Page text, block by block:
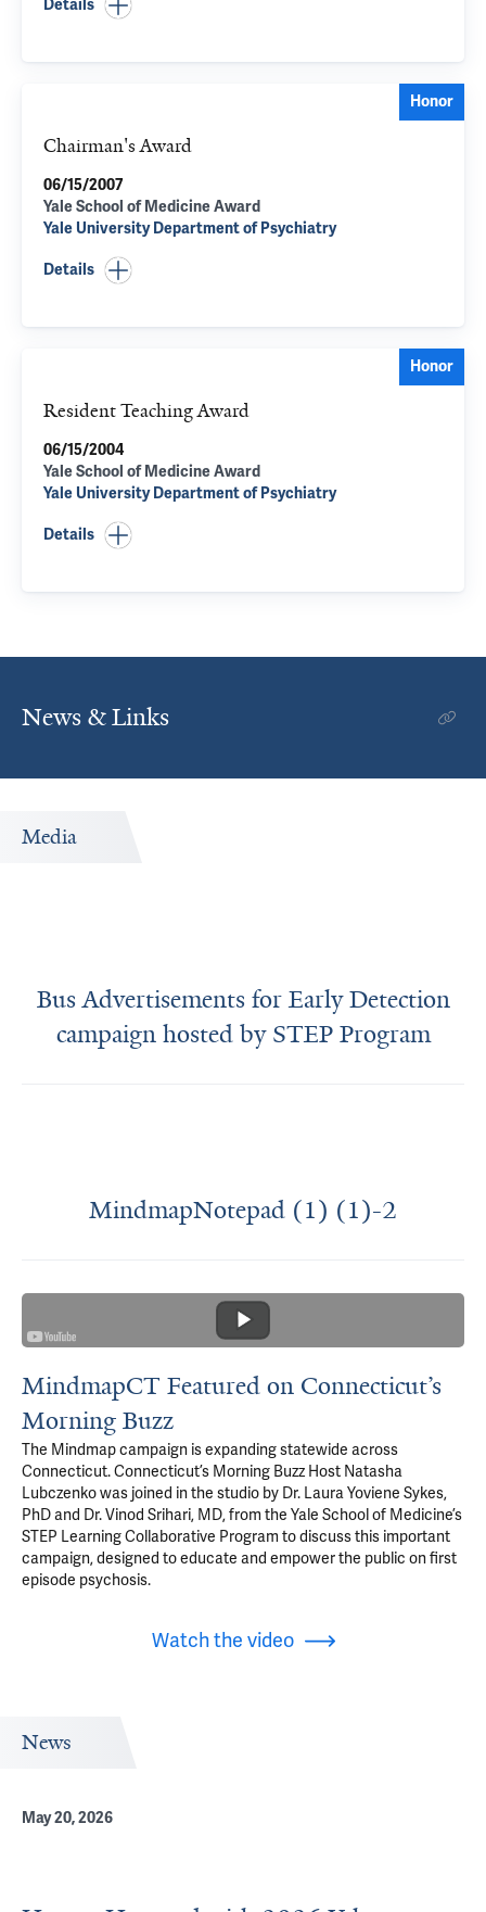
Details
Honor
Chairman's Award
06/15/2007
Yale School of Medicine Award
Yale University Department of Psychiatry
Details
Honor
Resident Teaching Award
06/15/2004
Yale School of Medicine Award
Yale University Department of Psychiatry
Details
News & Links
Media
Bus Advertisements for Early Detection
campaign hosted by STEP Program
MindmapNotepad (1) (1)-2
MindmapCT Featured on Connecticut’s
Morning Buzz
The Mindmap campaign is expanding statewide across
Connecticut. Connecticut’s Morning Buzz Host Natasha
Lubczenko was joined in the studio by Dr. Laura Yoviene Sykes,
PhD and Dr. Vinod Srihari, MD, from the Yale School of Medicine’s
STEP Learning Collaborative Program to discuss this important
campaign, designed to educate and empower the public on first
episode psychosis.
Watch the video
News
May 20, 2026